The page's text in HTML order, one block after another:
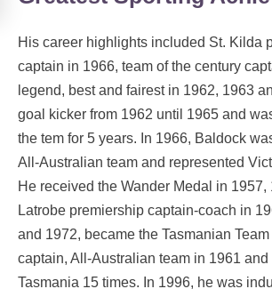
His career highlights included St. Kilda
captain in 1966, team of the century
legend, best and fairest in 1962, 1963
goal kicker from 1962 until 1965 and
the tem for 5 years. In 1966, Baldock
All-Australian team and represented
He received the Wander Medal in 1957,
Latrobe premiership captain-coach in
and 1972, became the Tasmanian
captain, All-Australian team in 1961 and
Tasmania 15 times. In 1996, he was